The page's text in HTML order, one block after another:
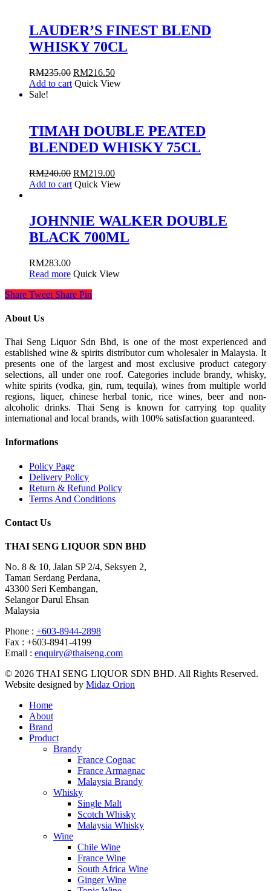
LAUDER’S FINEST BLEND
WHISKY 70CL
RM235.00 RM216.50
Add to cart Quick View
Sale!
TIMAH DOUBLE PEATED
BLENDED WHISKY 75CL
RM240.00 RM219.00
Add to cart Quick View
JOHNNIE WALKER DOUBLE
BLACK 700ML
RM283.00
Read more Quick View
Share Tweet Share Pin
About Us
Thai Seng Liquor Sdn Bhd, is one of the most experienced and
established wine & spirits distributor cum wholesaler in Malaysia. It
presents one of the largest and most exclusive product category
selections, all under one roof. Categories include brandy, whisky,
white spirits (vodka, gin, rum, tequila), wines from multiple world
regions, liquer, chinese herbal tonic, rice wines, beer and non-
alcoholic drinks. Thai Seng is known for carrying top quality
international and local brands, with 100% satisfaction guaranteed.
Informations
Policy Page
Delivery Policy
Return & Refund Policy
Terms And Conditions
Contact Us
THAI SENG LIQUOR SDN BHD
No. 8 & 10, Jalan SP 2/4, Seksyen 2,
Taman Serdang Perdana,
43300 Seri Kembangan,
Selangor Darul Ehsan
Malaysia
Phone : +603-8944-2898
Fax : +603-8941-4199
Email : enquiry@thaiseng.com
© 2026 THAI SENG LIQUOR SDN BHD. All Rights Reserved.
Website designed by Midaz Orion
Home
About
Brand
Product
Brandy
France Cognac
France Armagnac
Malaysia Brandy
Whisky
Single Malt
Scotch Whisky
Malaysia Whisky
Wine
Chile Wine
France Wine
South Africa Wine
Ginger Wine